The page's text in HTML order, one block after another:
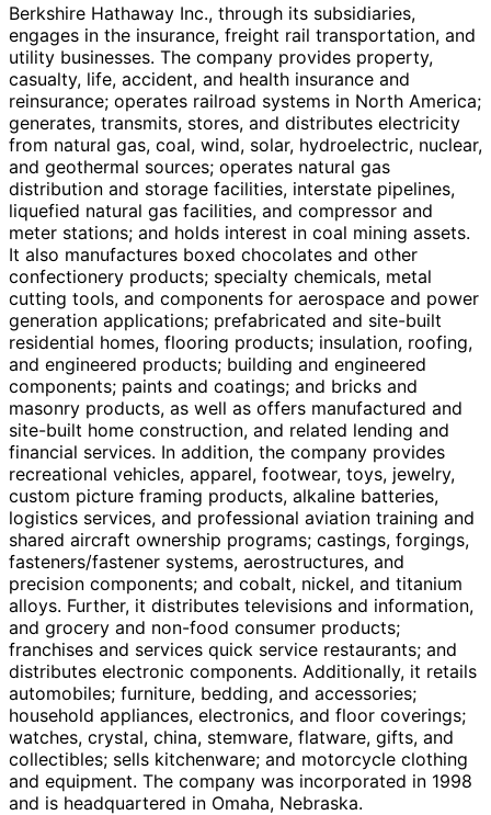
Berkshire Hathaway Inc., through its subsidiaries,
engages in the insurance, freight rail transportation, and
utility businesses. The company provides property,
casualty, life, accident, and health insurance and
reinsurance; operates railroad systems in North America;
generates, transmits, stores, and distributes electricity
from natural gas, coal, wind, solar, hydroelectric, nuclear,
and geothermal sources; operates natural gas
distribution and storage facilities, interstate pipelines,
liquefied natural gas facilities, and compressor and
meter stations; and holds interest in coal mining assets.
It also manufactures boxed chocolates and other
confectionery products; specialty chemicals, metal
cutting tools, and components for aerospace and power
generation applications; prefabricated and site-built
residential homes, flooring products; insulation, roofing,
and engineered products; building and engineered
components; paints and coatings; and bricks and
masonry products, as well as offers manufactured and
site-built home construction, and related lending and
financial services. In addition, the company provides
recreational vehicles, apparel, footwear, toys, jewelry,
custom picture framing products, alkaline batteries,
logistics services, and professional aviation training and
shared aircraft ownership programs; castings, forgings,
fasteners/fastener systems, aerostructures, and
precision components; and cobalt, nickel, and titanium
alloys. Further, it distributes televisions and information,
and grocery and non-food consumer products;
franchises and services quick service restaurants; and
distributes electronic components. Additionally, it retails
automobiles; furniture, bedding, and accessories;
household appliances, electronics, and floor coverings;
watches, crystal, china, stemware, flatware, gifts, and
collectibles; sells kitchenware; and motorcycle clothing
and equipment. The company was incorporated in 1998
and is headquartered in Omaha, Nebraska.